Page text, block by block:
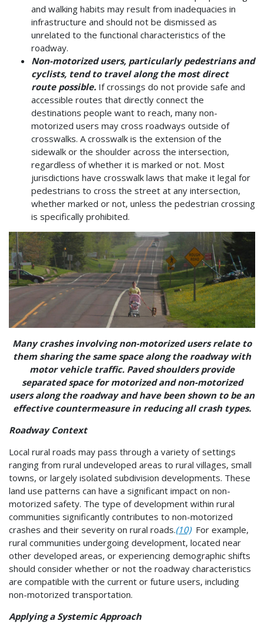
and walking habits may result from inadequacies in
infrastructure and should not be dismissed as
unrelated to the functional characteristics of the
roadway.
Non-motorized users, particularly pedestrians and
cyclists, tend to travel along the most direct
route possible. If crossings do not provide safe and
accessible routes that directly connect the
destinations people want to reach, many non-
motorized users may cross roadways outside of
crosswalks. A crosswalk is the extension of the
sidewalk or the shoulder across the intersection,
regardless of whether it is marked or not. Most
jurisdictions have crosswalk laws that make it legal for
pedestrians to cross the street at any intersection,
whether marked or not, unless the pedestrian crossing
is specifically prohibited.
Many crashes involving non-motorized users relate to
them sharing the same space along the roadway with
motor vehicle traffic. Paved shoulders provide
separated space for motorized and non-motorized
users along the roadway and have been shown to be an
effective countermeasure in reducing all crash types.
Roadway Context
Local rural roads may pass through a variety of settings
ranging from rural undeveloped areas to rural villages, small
towns, or largely isolated subdivision developments. These
land use patterns can have a significant impact on non-
motorized safety. The type of development within rural
communities significantly contributes to non-motorized
crashes and their severity on rural roads.(10)For example,
rural communities undergoing development, located near
other developed areas, or experiencing demographic shifts
should consider whether or not the roadway characteristics
are compatible with the current or future users, including
non-motorized transportation.
Applying a Systemic Approach